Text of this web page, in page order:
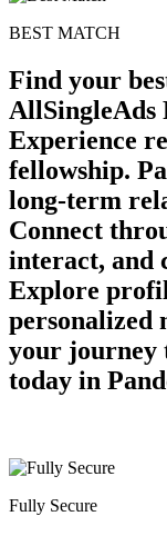
BEST MATCH
Find your
AllSingleAds
Experience
fellowship.
long-term
Connect
interact, and
Explore
personalized
your journey
today in
Fully Secure